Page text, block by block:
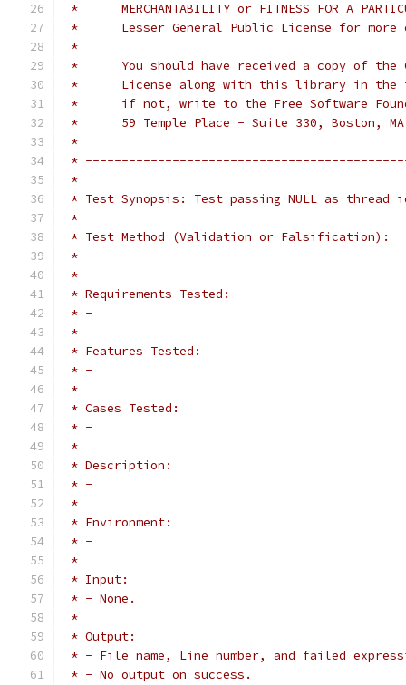
*      MERCHANTABILITY or FITNESS FOR A
*      Lesser General Public License for
*
*      You should have received a copy of the
*      License along with this library in the
*      if not, write to the Free Software
*      59 Temple Place - Suite 330, Boston, MA
*
*
*
* Test Synopsis: Test passing NULL as thread
*
* Test Method (Validation or Falsification):
* -
*
* Requirements Tested:
* -
*
* Features Tested:
* -
*
* Cases Tested:
* -
*
* Description:
* -
*
* Environment:
* -
*
* Input:
* - None.
*
* Output:
* - File name, Line number, and failed
* - No output on success.